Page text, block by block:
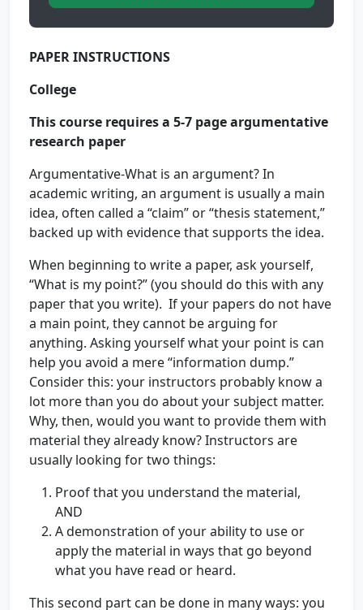
PAPER INSTRUCTIONS
College
This course requires a 5-7 page argumentative
research paper
Argumentative-What is an argument? In
academic writing, an argument is usually a main
idea, often called a “claim” or “thesis statement,”
backed up with evidence that supports the idea.
When beginning to write a paper, ask yourself,
“What is my point?” (you should do this with any
paper that you write). If your papers do not have
a main point, they cannot be arguing for
anything. Asking yourself what your point is can
help you avoid a mere “information dump.”
Consider this: your instructors probably know a
lot more than you do about your subject matter.
Why, then, would you want to provide them with
material they already know? Instructors are
usually looking for two things:
Proof that you understand the material,
AND
A demonstration of your ability to use or
apply the material in ways that go beyond
what you have read or heard.
This second part can be done in many ways: you